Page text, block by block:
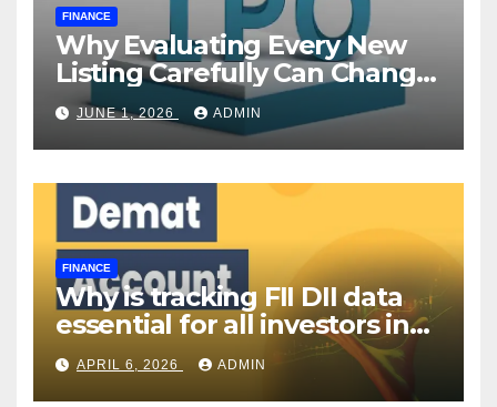
FINANCE
Why Evaluating Every New
Listing Carefully Can Change
Your Investment Journey
JUNE 1, 2026 ADMIN
FINANCE
Why is tracking FII DII data
essential for all investors in
the Indian Stock Market?
APRIL 6, 2026 ADMIN